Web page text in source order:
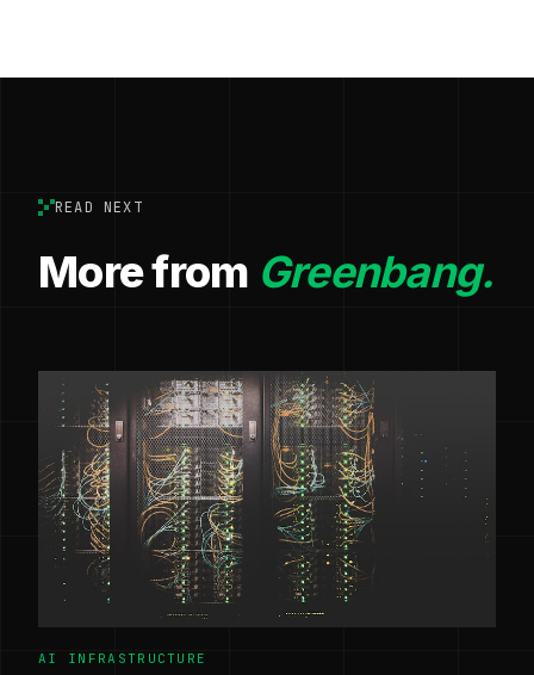
READ NEXT
More from Greenbang.
AI INFRASTRUCTURE